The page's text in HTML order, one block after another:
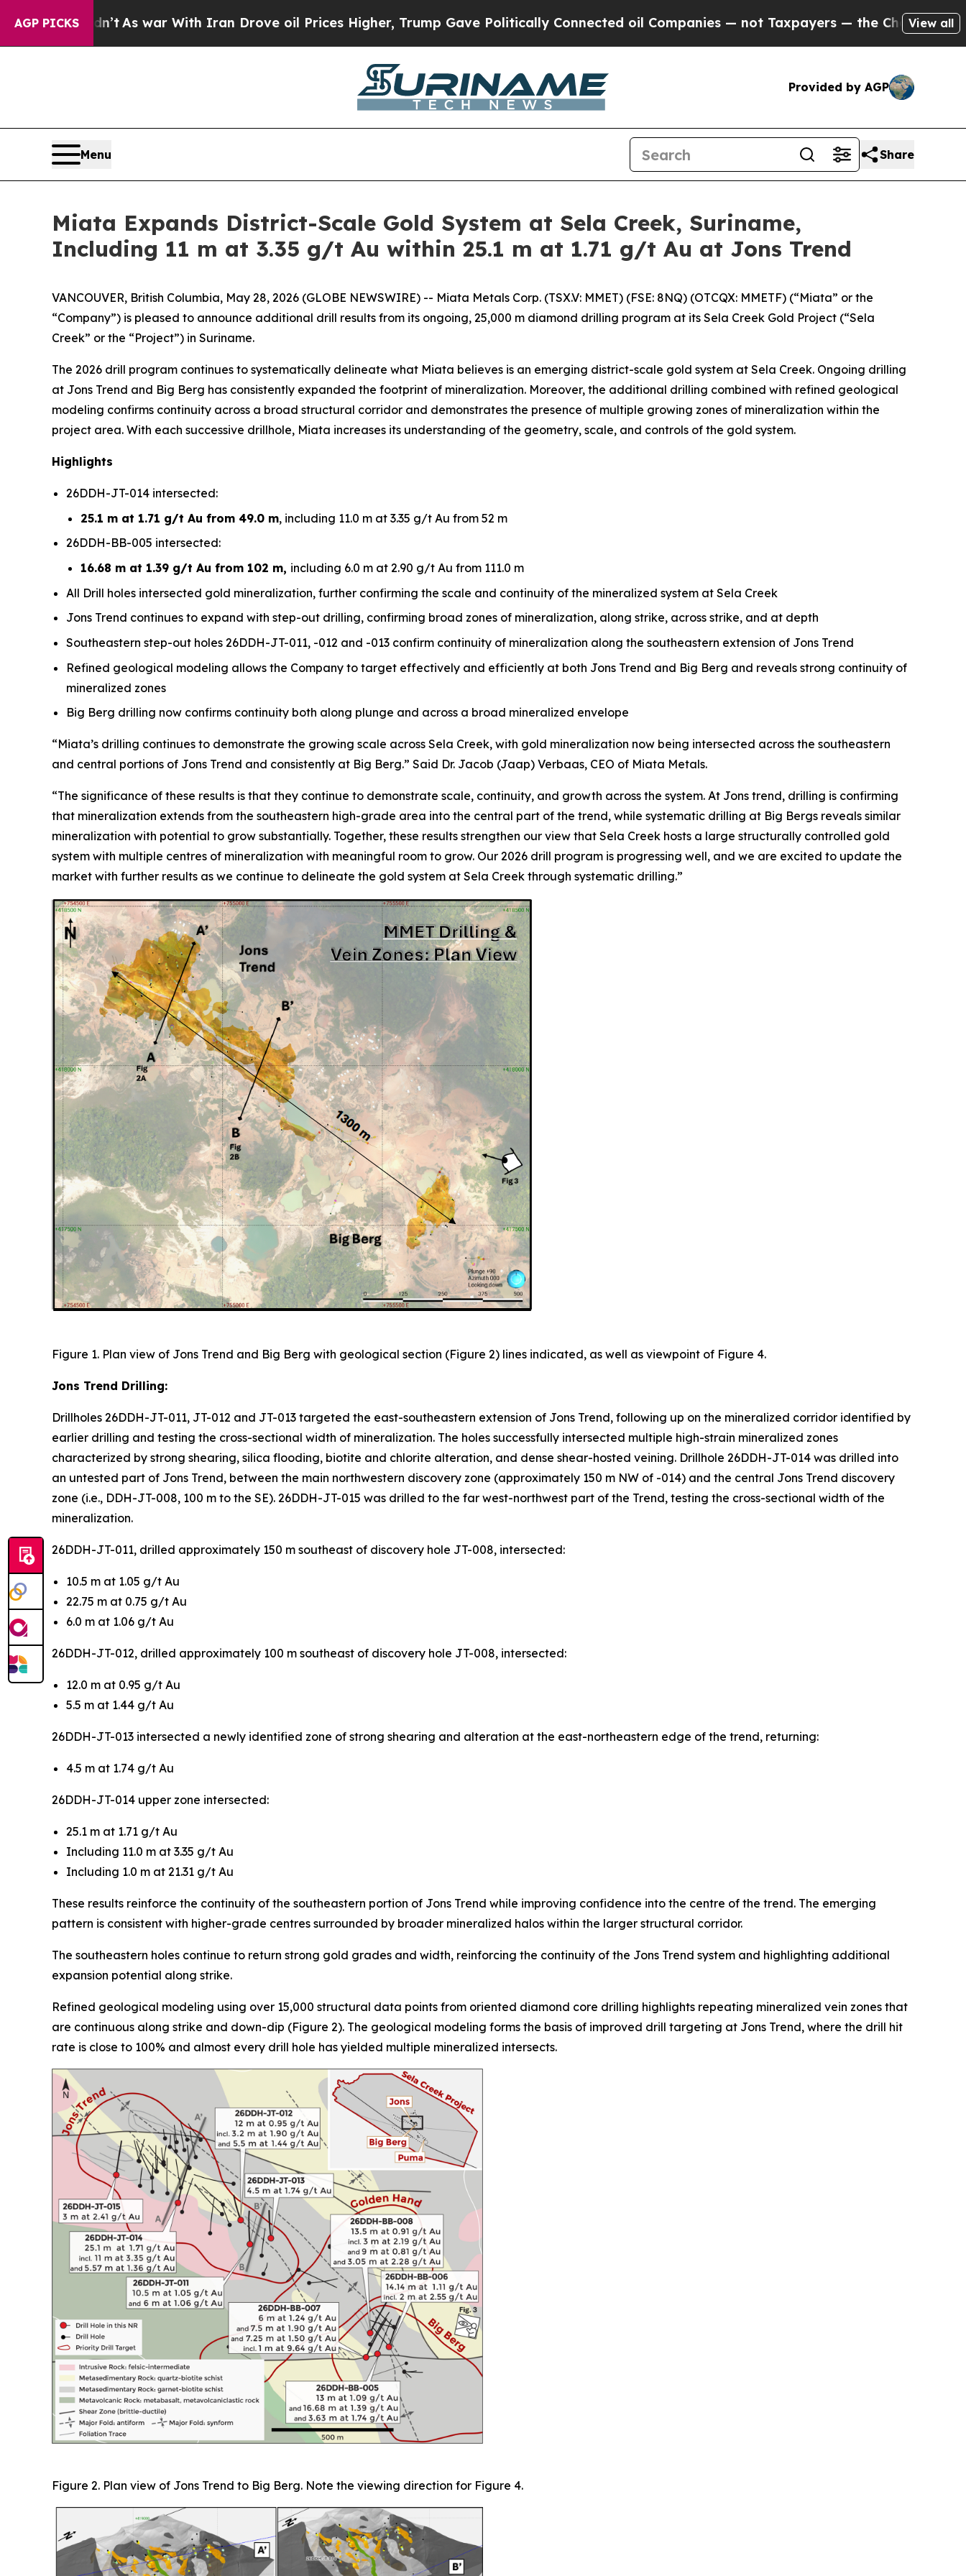
AGP PICKS
war With Iran Drove oil Prices Higher, Trump Gave Politically Connected oil Companies — not Taxpayers — the Chance to Cash in on Publicly
View all
Provided by AGP
Menu Share
Miata Expands District-Scale Gold System at Sela Creek, Suriname,
Including 11 m at 3.35 g/t Au within 25.1 m at 1.71 g/t Au at Jons Trend
VANCOUVER, British Columbia, May 28, 2026 (GLOBE NEWSWIRE) -- Miata Metals Corp. (TSX.V: MMET) (FSE: 8NQ) (OTCQX: MMETF) (“Miata” or the
“Company”) is pleased to announce additional drill results from its ongoing, 25,000 m diamond drilling program at its Sela Creek Gold Project (“Sela
Creek” or the “Project”) in Suriname.
The 2026 drill program continues to systematically delineate what Miata believes is an emerging district-scale gold system at Sela Creek. Ongoing drilling
at Jons Trend and Big Berg has consistently expanded the footprint of mineralization. Moreover, the additional drilling combined with refined geological
modeling confirms continuity across a broad structural corridor and demonstrates the presence of multiple growing zones of mineralization within the
project area. With each successive drillhole, Miata increases its understanding of the geometry, scale, and controls of the gold system.
Highlights
26DDH-JT-014 intersected:
25.1 m at 1.71 g/t Au from 49.0 m, including 11.0 m at 3.35 g/t Au from 52 m
26DDH-BB-005 intersected:
16.68 m at 1.39 g/t Au from 102 m, including 6.0 m at 2.90 g/t Au from 111.0 m
All Drill holes intersected gold mineralization, further confirming the scale and continuity of the mineralized system at Sela Creek
Jons Trend continues to expand with step-out drilling, confirming broad zones of mineralization, along strike, across strike, and at depth
Southeastern step-out holes 26DDH-JT-011, -012 and -013 confirm continuity of mineralization along the southeastern extension of Jons Trend
Refined geological modeling allows the Company to target effectively and efficiently at both Jons Trend and Big Berg and reveals strong continuity of
mineralized zones
Big Berg drilling now confirms continuity both along plunge and across a broad mineralized envelope
“Miata’s drilling continues to demonstrate the growing scale across Sela Creek, with gold mineralization now being intersected across the southeastern
and central portions of Jons Trend and consistently at Big Berg.” Said Dr. Jacob (Jaap) Verbaas, CEO of Miata Metals.
“The significance of these results is that they continue to demonstrate scale, continuity, and growth across the system. At Jons trend, drilling is confirming
that mineralization extends from the southeastern high-grade area into the central part of the trend, while systematic drilling at Big Bergs reveals similar
mineralization with potential to grow substantially. Together, these results strengthen our view that Sela Creek hosts a large structurally controlled gold
system with multiple centres of mineralization with meaningful room to grow. Our 2026 drill program is progressing well, and we are excited to update the
market with further results as we continue to delineate the gold system at Sela Creek through systematic drilling.”
Figure 1. Plan view of Jons Trend and Big Berg with geological section (Figure 2) lines indicated, as well as viewpoint of Figure 4.
Jons Trend Drilling:
Drillholes 26DDH-JT-011, JT-012 and JT-013 targeted the east-southeastern extension of Jons Trend, following up on the mineralized corridor identified by
earlier drilling and testing the cross-sectional width of mineralization. The holes successfully intersected multiple high-strain mineralized zones
characterized by strong shearing, silica flooding, biotite and chlorite alteration, and dense shear-hosted veining. Drillhole 26DDH-JT-014 was drilled into
an untested part of Jons Trend, between the main northwestern discovery zone (approximately 150 m NW of -014) and the central Jons Trend discovery
zone (i.e., DDH-JT-008, 100 m to the SE). 26DDH-JT-015 was drilled to the far west-northwest part of the Trend, testing the cross-sectional width of the
mineralization.
26DDH-JT-011, drilled approximately 150 m southeast of discovery hole JT-008, intersected:
10.5 m at 1.05 g/t Au
22.75 m at 0.75 g/t Au
6.0 m at 1.06 g/t Au
26DDH-JT-012, drilled approximately 100 m southeast of discovery hole JT-008, intersected:
12.0 m at 0.95 g/t Au
5.5 m at 1.44 g/t Au
26DDH-JT-013 intersected a newly identified zone of strong shearing and alteration at the east-northeastern edge of the trend, returning:
4.5 m at 1.74 g/t Au
26DDH-JT-014 upper zone intersected:
25.1 m at 1.71 g/t Au
Including 11.0 m at 3.35 g/t Au
Including 1.0 m at 21.31 g/t Au
These results reinforce the continuity of the southeastern portion of Jons Trend while improving confidence into the centre of the trend. The emerging
pattern is consistent with higher-grade centres surrounded by broader mineralized halos within the larger structural corridor.
The southeastern holes continue to return strong gold grades and width, reinforcing the continuity of the Jons Trend system and highlighting additional
expansion potential along strike.
Refined geological modeling using over 15,000 structural data points from oriented diamond core drilling highlights repeating mineralized vein zones that
are continuous along strike and down-dip (Figure 2). The geological modeling forms the basis of improved drill targeting at Jons Trend, where the drill hit
rate is close to 100% and almost every drill hole has yielded multiple mineralized intersects.
Figure 2. Plan view of Jons Trend to Big Berg. Note the viewing direction for Figure 4.